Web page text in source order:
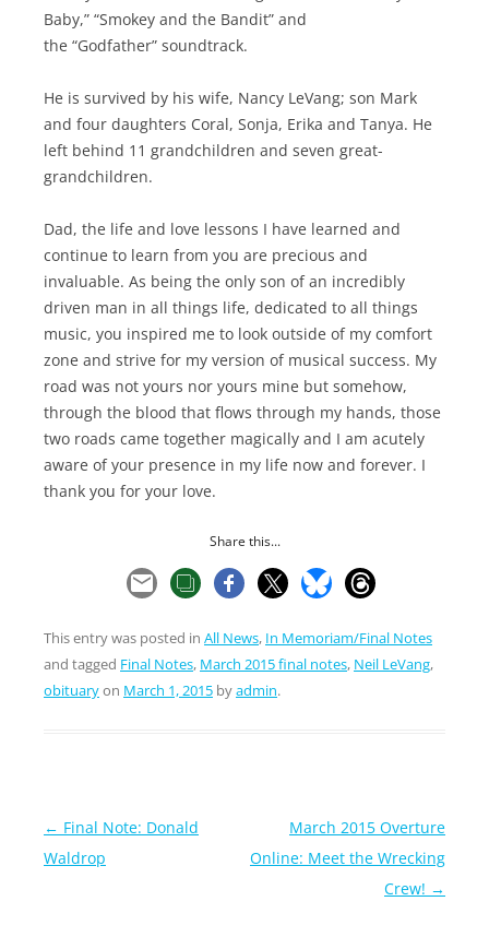
Baby,” “Smokey and the Bandit” and
the “Godfather” soundtrack.
He is survived by his wife, Nancy LeVang; son Mark
and four daughters Coral, Sonja, Erika and Tanya. He
left behind 11 grandchildren and seven great-
grandchildren.
Dad, the life and love lessons I have learned and
continue to learn from you are precious and
invaluable. As being the only son of an incredibly
driven man in all things life, dedicated to all things
music, you inspired me to look outside of my comfort
zone and strive for my version of musical success. My
road was not yours nor yours mine but somehow,
through the blood that flows through my hands, those
two roads came together magically and I am acutely
aware of your presence in my life now and forever. I
thank you for your love.
Share this...
This entry was posted in All News, In Memoriam/Final Notes
and tagged Final Notes, March 2015 final notes, Neil LeVang,
obituaryon March 1, 2015 byadmin.
Post
navigation
← Final Note: Donald
Waldrop
March 2015 Overture
Online: Meet the Wrecking
Crew! →